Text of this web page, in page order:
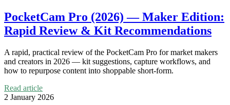
PocketCam Pro (2026) — Maker Edition:
Rapid Review & Kit Recommendations
A rapid, practical review of the PocketCam Pro for market makers
and creators in 2026 — kit suggestions, capture workflows, and
how to repurpose content into shoppable short-form.
Read article
2 January 2026